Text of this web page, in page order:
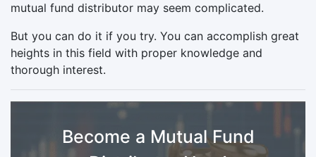
mutual fund distributor may seem complicated.
But you can do it if you try. You can accomplish great
heights in this field with proper knowledge and
thorough interest.
Become a Mutual Fund